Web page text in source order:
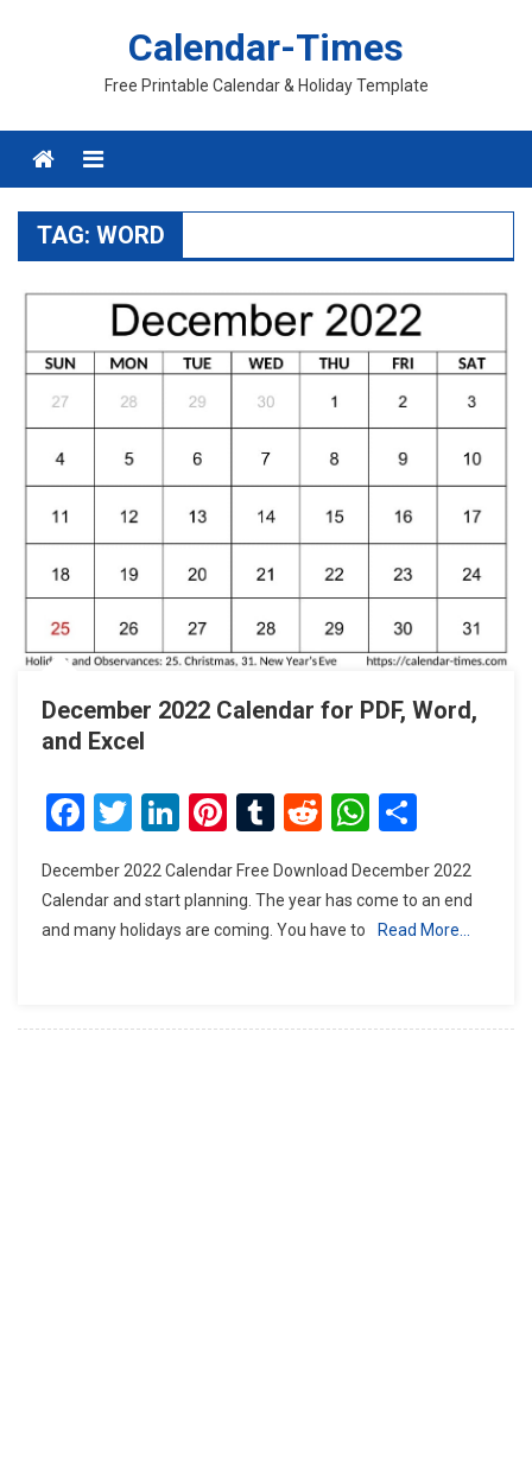
Calendar-Times
Free Printable Calendar & Holiday Template
Menu
TAG: WORD
December 2022 Calendar for PDF, Word,
and Excel
Facebook
Twitter
LinkedIn
Pinterest
Tumblr
Reddit
December 2022 Calendar Free Download December 2022
Calendar and start planning. The year has come to an end
and many holidays are coming. You have to
Read More…